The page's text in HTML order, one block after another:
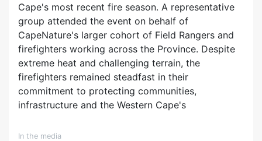
Cape's most recent fire season. A representative
group attended the event on behalf of
CapeNature's larger cohort of Field Rangers and
firefighters working across the Province. Despite
extreme heat and challenging terrain, the
firefighters remained steadfast in their
commitment to protecting communities,
infrastructure and the Western Cape's
In the media